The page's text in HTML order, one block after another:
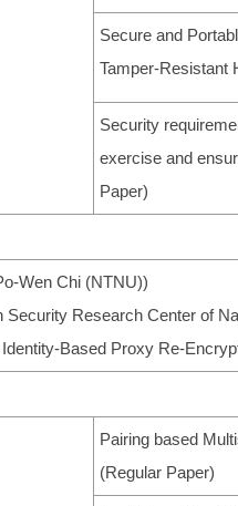
Secure and
Tamper-
Security
exercise and
Paper)
Wen Chi (NTNU))
Security Research Center of
Based Proxy Re-
Pairing based
(Regular Paper)